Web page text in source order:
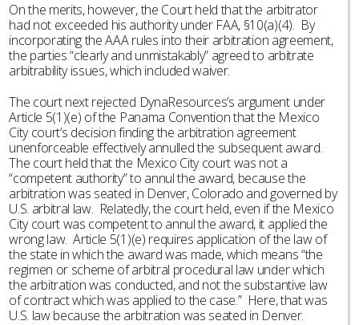
On the merits, however, the Court held that the arbitrator
had not exceeded his authority under FAA, §10(a)(4). By
incorporating the AAA rules into their arbitration agreement,
the parties “clearly and unmistakably” agreed to arbitrate
arbitrability issues, which included waiver.
The court next rejected DynaResources’s argument under
Article 5(1)(e) of the Panama Convention that the Mexico
City court’s decision finding the arbitration agreement
unenforceable effectively annulled the subsequent award.
The court held that the Mexico City court was not a
“competent authority” to annul the award, because the
arbitration was seated in Denver, Colorado and governed by
U.S. arbitral law. Relatedly, the court held, even if the Mexico
City court was competent to annul the award, it applied the
wrong law. Article 5(1)(e) requires application of the law of
the state in which the award was made, which means “the
regimen or scheme of arbitral procedural law under which
the arbitration was conducted, and not the substantive law
of contract which was applied to the case.” Here, that was
U.S. law because the arbitration was seated in Denver.